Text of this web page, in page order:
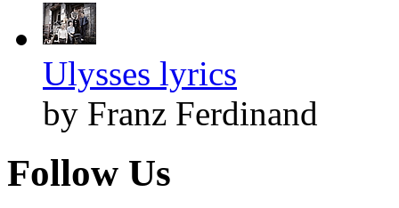
Ulysses lyrics
by Franz Ferdinand
Follow Us